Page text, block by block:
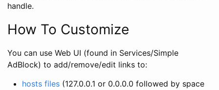
handle.
How To Customize
You can use Web UI (found in Services/Simple
AdBlock) to add/remove/edit links to:
hosts files (127.0.0.1 or 0.0.0.0 followed by space